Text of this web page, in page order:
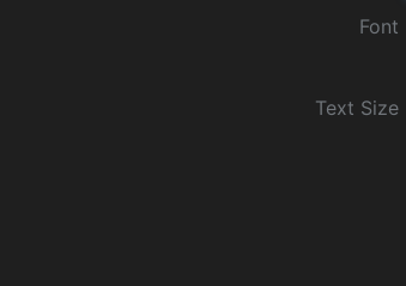
Font
Text Size